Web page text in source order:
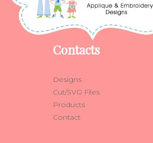
Contacts
Designs
Cut/SVG Files
Products
Contact